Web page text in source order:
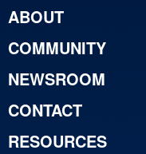
ABOUT
COMMUNITY
NEWSROOM
CONTACT
RESOURCES